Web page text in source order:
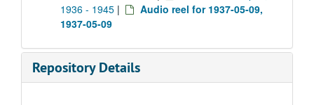
1936 - 1945 |
Audio reel for 1937-05-09,
1937-05-09
Repository Details